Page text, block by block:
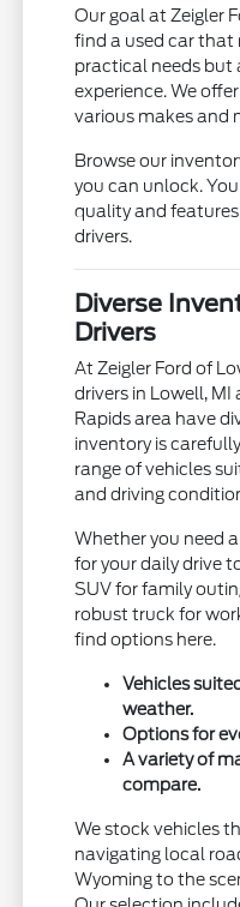
Our goal at Zeigler
find a used car that
practical needs but
experience. We
various makes and
Browse our
you can unlock.
quality and
drivers.
Diverse
Drivers
At Zeigler Ford of
drivers in Lowell,
Rapids area have
inventory is
range of vehicles
and driving
Whether you need
for your daily drive
SUV for family
robust truck for
find options here.
Vehicles
weather.
Options for
A variety of
compare.
We stock vehicles
navigating local
Wyoming to the